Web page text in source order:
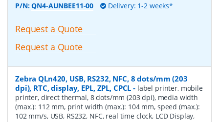
P/N:QN4-AUNBEE11-00 Delivery: 1-2 weeks*
Request a Quote
Request a Quote
Zebra QLn420, USB, RS232, NFC, 8 dots/mm (203
dpi), RTC, display, EPL, ZPL, CPCL - label printer, mobile
printer, direct thermal, 8 dots/mm (203 dpi), media width
(max.): 112 mm, print width (max.): 104 mm, speed (max.):
102 mm/s, USB, RS232, NFC, real time clock, LCD Display,